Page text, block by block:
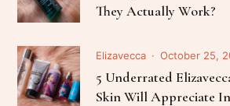
They Actually Work?
Elizavecca October 25,
5 Underrated
Skin Will Appreciate